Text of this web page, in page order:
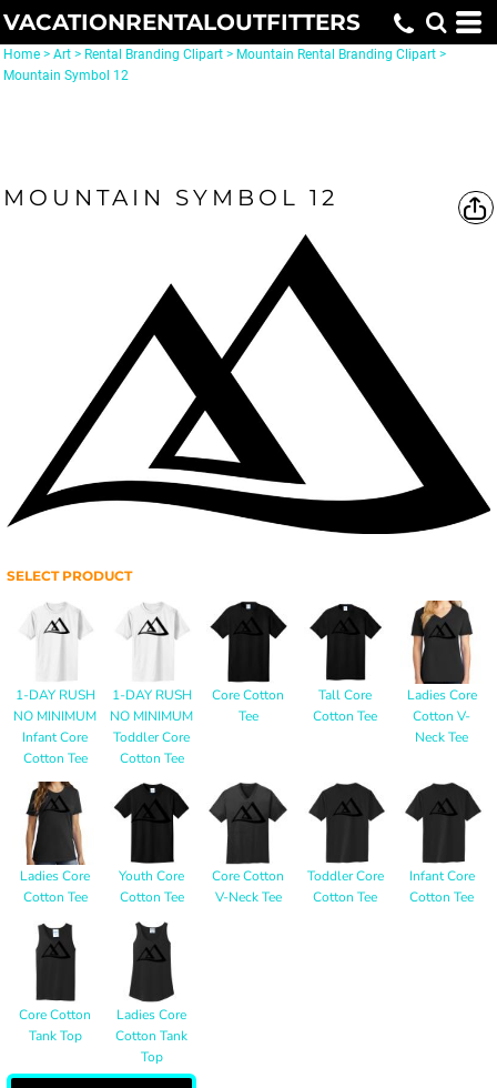
VACATIONRENTALOUTFITTERS
Home > Art > Rental Branding Clipart > Mountain Rental Branding Clipart >
Mountain Symbol 12
MOUNTAIN SYMBOL 12
SELECT PRODUCT
1-DAY RUSH
NO MINIMUM
Infant Core
Cotton Tee
1-DAY RUSH
NO MINIMUM
Toddler Core
Cotton Tee
Core Cotton
Tee
Tall Core
Cotton Tee
Ladies Core
Cotton V-
Neck Tee
Ladies Core
Cotton Tee
Youth Core
Cotton Tee
Core Cotton
V-Neck Tee
Toddler Core
Cotton Tee
Infant Core
Cotton Tee
Core Cotton
Tank Top
Ladies Core
Cotton Tank
Top